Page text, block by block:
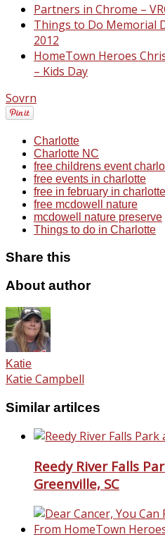
Partners in Chrome –
Things to Do Memorial
2012
HomeTown Heroes
– Kids Day
Sovrn
Charlotte
Charlotte NC
free childrens event
free events in charlotte
free in february in charlotte
free mcdowell nature
mcdowell nature preserve
Things to do in Charlotte
Share this
About author
Katie
Katie Campbell
Similar artilces
Reedy River Falls
Greenville, SC